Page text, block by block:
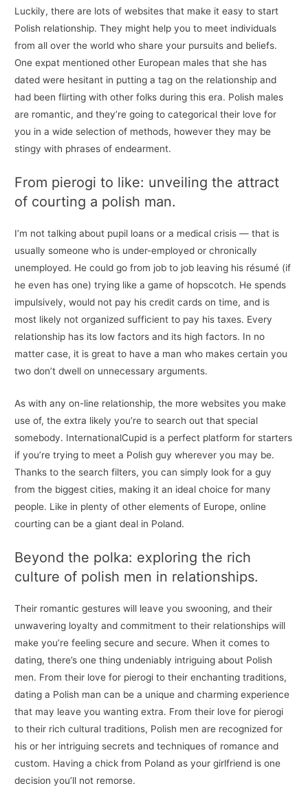
Luckily, there are lots of websites that make it easy to start
Polish relationship. They might help you to meet individuals
from all over the world who share your pursuits and beliefs.
One expat mentioned other European males that she has
dated were hesitant in putting a tag on the relationship and
had been flirting with other folks during this era. Polish males
are romantic, and they’re going to categorical their love for
you in a wide selection of methods, however they may be
stingy with phrases of endearment.
From pierogi to like: unveiling the attract
of courting a polish man.
I’m not talking about pupil loans or a medical crisis — that is
usually someone who is under-employed or chronically
unemployed. He could go from job to job leaving his résumé (if
he even has one) trying like a game of hopscotch. He spends
impulsively, would not pay his credit cards on time, and is
most likely not organized sufficient to pay his taxes. Every
relationship has its low factors and its high factors. In no
matter case, it is great to have a man who makes certain you
two don’t dwell on unnecessary arguments.
As with any on-line relationship, the more websites you make
use of, the extra likely you’re to search out that special
somebody. InternationalCupid is a perfect platform for starters
if you’re trying to meet a Polish guy wherever you may be.
Thanks to the search filters, you can simply look for a guy
from the biggest cities, making it an ideal choice for many
people. Like in plenty of other elements of Europe, online
courting can be a giant deal in Poland.
Beyond the polka: exploring the rich
culture of polish men in relationships.
Their romantic gestures will leave you swooning, and their
unwavering loyalty and commitment to their relationships will
make you’re feeling secure and secure. When it comes to
dating, there’s one thing undeniably intriguing about Polish
men. From their love for pierogi to their enchanting traditions,
dating a Polish man can be a unique and charming experience
that may leave you wanting extra. From their love for pierogi
to their rich cultural traditions, Polish men are recognized for
his or her intriguing secrets and techniques of romance and
custom. Having a chick from Poland as your girlfriend is one
decision you’ll not remorse.